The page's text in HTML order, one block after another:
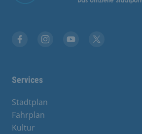
Services
Stadtplan
Fahrplan
Kultur